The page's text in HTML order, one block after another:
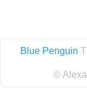
Blue Penguin
©